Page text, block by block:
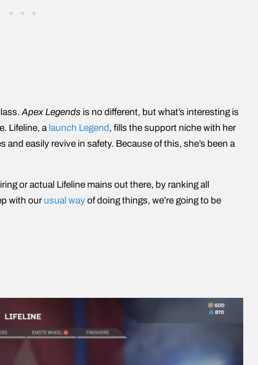
Apex Legends is no different, but what’s interesting is
Lifeline, alaunch Legend, fills the support niche with her
easily revive in safety. Because of this, she’s been a
or actual Lifeline mains out there, by ranking all
with our usual way of doing things, we’re going to be